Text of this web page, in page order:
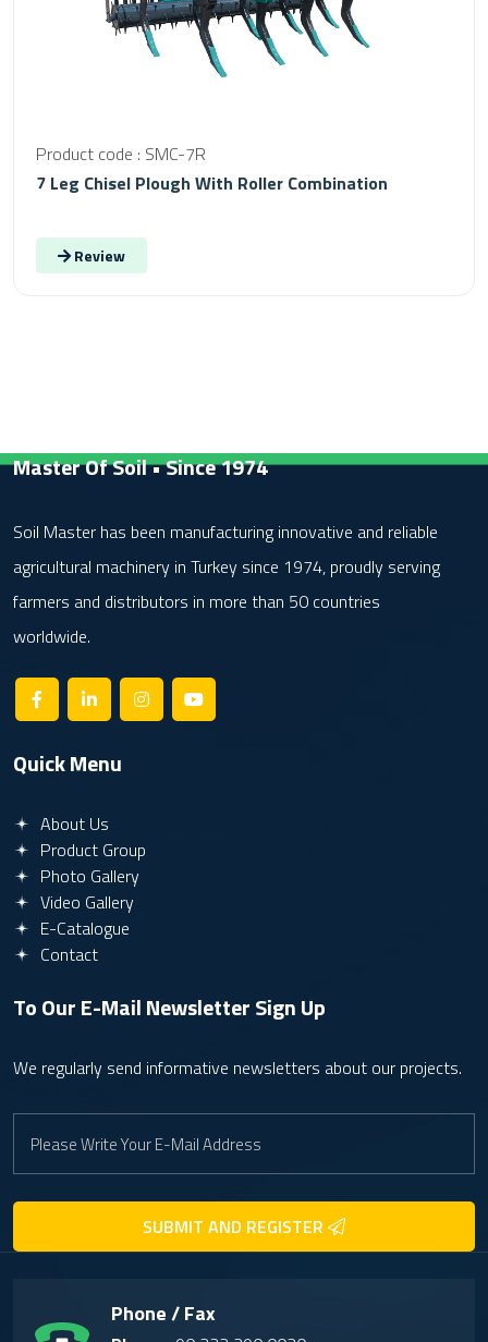
Product code : SMC-7R
7 Leg Chisel Plough With Roller Combination
Review
Master Of Soil • Since 1974
Soil Master has been manufacturing innovative and reliable
agricultural machinery in Turkey since 1974, proudly serving
farmers and distributors in more than 50 countries
worldwide.
Quick Menu
About Us
Product Group
Photo Gallery
Video Gallery
E-Catalogue
Contact
To Our E-Mail NewsletterSign Up
We regularly send informative newsletters about our projects.
SUBMIT AND REGISTER
Phone / Fax